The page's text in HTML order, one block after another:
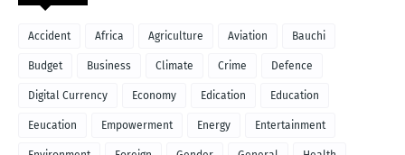
Accident Africa Agriculture Aviation Bauchi
Budget Business Climate Crime Defence
Digital Currency Economy Edication Education
Eeucation Empowerment Energy Entertainment